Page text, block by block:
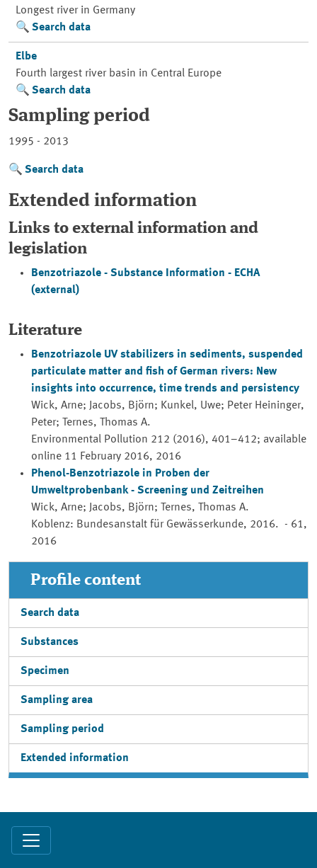
Longest river in Germany
Search data
Elbe
Fourth largest river basin in Central Europe
Search data
Sampling period
1995 - 2013
Search data
Extended information
Links to external information and
legislation
Benzotriazole - Substance Information - ECHA
(external)
Literature
Benzotriazole UV stabilizers in sediments, suspended
particulate matter and fish of German rivers: New
insights into occurrence, time trends and persistency
Wick, Arne; Jacobs, Björn; Kunkel, Uwe; Peter Heininger,
Peter; Ternes, Thomas A.
Environmental Pollution 212 (2016), 401–412; available
online 11 February 2016, 2016
Phenol-Benzotriazole in Proben der
Umweltprobenbank - Screening und Zeitreihen
Wick, Arne; Jacobs, Björn; Ternes, Thomas A.
Koblenz: Bundesanstalt für Gewässerkunde, 2016. - 61,
2016
Profile content
Search data
Substances
Specimen
Sampling area
Sampling period
Extended information